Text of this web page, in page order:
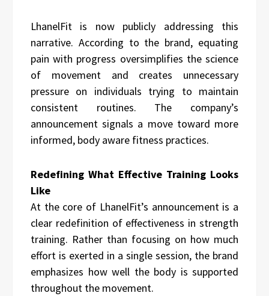
LhanelFit is now publicly addressing this
narrative. According to the brand, equating
pain with progress oversimplifies the science
of movement and creates unnecessary
pressure on individuals trying to maintain
consistent routines. The company’s
announcement signals a move toward more
informed, body aware fitness practices.
Redefining What Effective Training Looks
Like
At the core of LhanelFit’s announcement is a
clear redefinition of effectiveness in strength
training. Rather than focusing on how much
effort is exerted in a single session, the brand
emphasizes how well the body is supported
throughout the movement.